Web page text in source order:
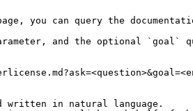
can query the
and the optional `goal`
written in natural language.